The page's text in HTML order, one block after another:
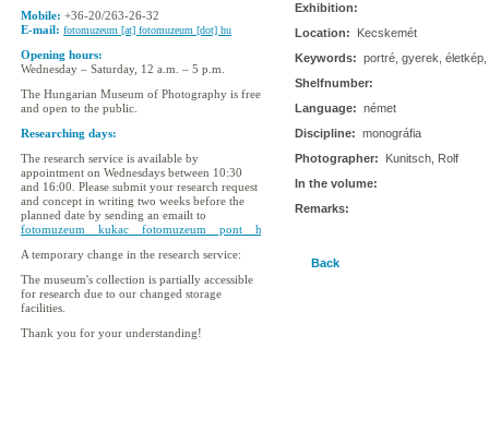
Mobile: +36-20/263-26-32
E-mail: fotomuzeum [at] fotomuzeum [dot] hu
Opening hours:
Wednesday – Saturday, 12 a.m. – 5 p.m.
The Hungarian Museum of Photography is free
and open to the public.
Researching days:
The research service is available by
appointment on Wednesdays between 10:30
and 16:00. Please submit your research request
and concept in writing two weeks before the
planned date by sending an emailt to
fotomuzeum__kukac__fotomuzeum__pont__hu
A temporary change in the research service:
The museum's collection is partially accessible
for research due to our changed storage
facilities.
Thank you for your understanding!
Exhibition:
Location:
Kecskemét
Keywords: portré, gyerek, életkép,
Shelfnumber:
Language: német
Discipline: monográfia
Photographer:
Kunitsch, Rolf
In the volume:
Remarks:
Back